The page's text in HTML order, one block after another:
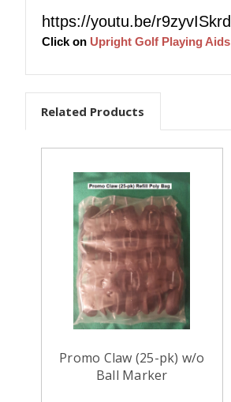
https://youtu.be/
Click on Upright Golf Playing Aids
Related Products
Promo Claw (25-pk) w/o
Ball Marker